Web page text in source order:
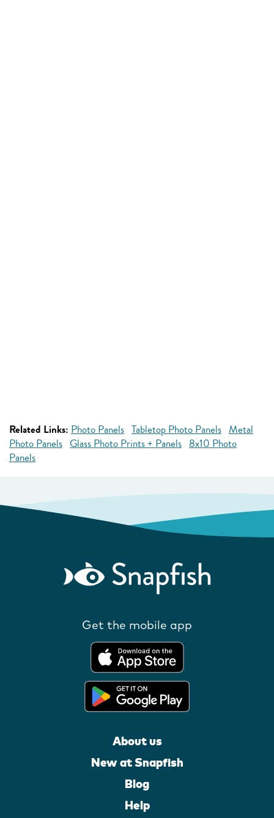
Related Links: Photo Panels Tabletop Photo Panels Metal
Photo Panels Glass Photo Prints + Panels 8x10 Photo
Panels
Get the mobile app
About us
New at Snapfish
Blog
Help